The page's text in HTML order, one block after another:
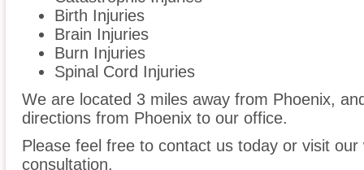
Birth Injuries
Brain Injuries
Burn Injuries
Spinal Cord Injuries
We are located 3 miles away from Phoenix,
directions from Phoenix to our office.
Please feel free to contact us today or visit
consultation.